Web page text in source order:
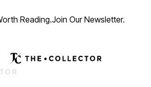
Reading.Join Our Newsletter.